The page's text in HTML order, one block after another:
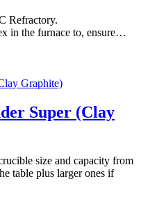
Refractory.
in the furnace to, ensure…
Super (Clay
size and capacity from
table plus larger ones if